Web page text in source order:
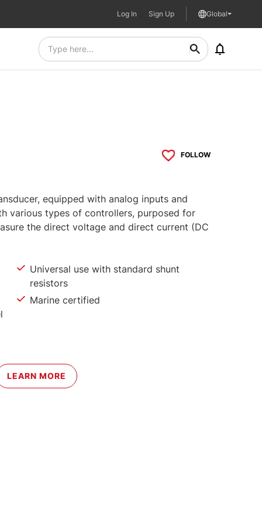
Log In Sign Up Global
FOLLOW
equipped with analog inputs and
various types of controllers, purposed for
the direct voltage and direct current (DC
Universal use with standard shunt
resistors
Marine certified
LEARN MORE